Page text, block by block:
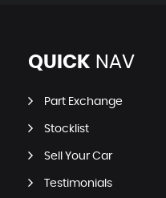
QUICK NAV
Part Exchange
Stocklist
Sell Your Car
Testimonials